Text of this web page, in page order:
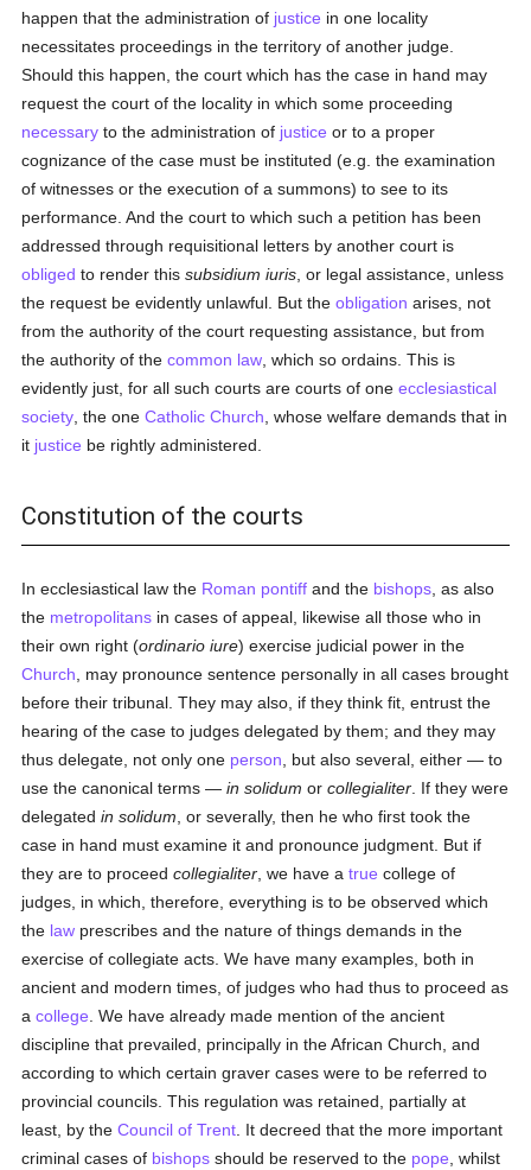
happen that the administration of justice in one locality
necessitates proceedings in the territory of another judge.
Should this happen, the court which has the case in hand may
request the court of the locality in which some proceeding
necessary to the administration of justice or to a proper
cognizance of the case must be instituted (e.g. the examination
of witnesses or the execution of a summons) to see to its
performance. And the court to which such a petition has been
addressed through requisitional letters by another court is
obliged to render thissubsidium iuris , or legal assistance, unless
the request be evidently unlawful. But theobligation arises, not
from the authority of the court requesting assistance, but from
the authority of thecommon law , which so ordains. This is
evidently just, for all such courts are courts of oneecclesiastical
society , the oneCatholic Church , whose welfare demands that in
it justice be rightly administered.
Constitution of the courts
In ecclesiastical law the Roman pontiff and the bishops , as also
the metropolitans in cases of appeal, likewise all those who in
their own right (ordinario iure) exercise judicial power in the
Church , may pronounce sentence personally in all cases brought
before their tribunal. They may also, if they think fit, entrust the
hearing of the case to judges delegated by them; and they may
thus delegate, not only one person , but also several, either — to
use the canonical terms —in solidum orcollegialiter . If they were
delegatedin solidum , or severally, then he who first took the
case in hand must examine it and pronounce judgment. But if
they are to proceedcollegialiter , we have atrue college of
judges, in which, therefore, everything is to be observed which
the law prescribes and the nature of things demands in the
exercise of collegiate acts. We have many examples, both in
ancient and modern times, of judges who had thus to proceed as
acollege . We have already made mention of the ancient
discipline that prevailed, principally in the African Church, and
according to which certain graver cases were to be referred to
provincial councils. This regulation was retained, partially at
least, by theCouncil of Trent . It decreed that the more important
criminal cases of bishops should be reserved to the pope , whilst